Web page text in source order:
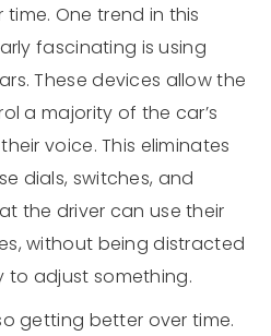
One trend in this
fascinating is using
These devices allow the
a majority of the car’s
voice. This eliminates
dials, switches, and
the driver can use their
without being distracted
to adjust something.
getting better over time.